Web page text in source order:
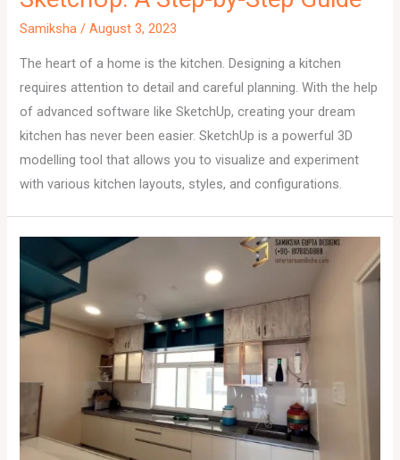
Samiksha/August 3, 2023
The heart of a home is the kitchen. Designing a kitchen
requires attention to detail and careful planning. With the help
of advanced software like SketchUp, creating your dream
kitchen has never been easier. SketchUp is a powerful 3D
modelling tool that allows you to visualize and experiment
with various kitchen layouts, styles, and configurations.